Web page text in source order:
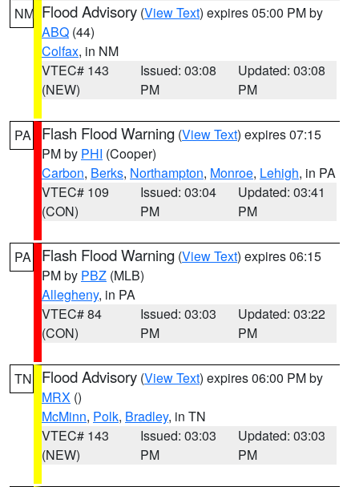
NM Flood Advisory (View Text) expires 05:00 PM by
ABQ (44)
Colfax, in NM
VTEC# 143
(NEW)
Issued: 03:08
PM
Updated: 03:08
PM
PA Flash Flood Warning (View Text) expires 07:15
PM by PHI (Cooper)
Carbon, Berks, Northampton, Monroe, Lehigh, in PA
VTEC# 109
(CON)
Issued: 03:04
PM
Updated: 03:41
PM
PA Flash Flood Warning (View Text) expires 06:15
PM by PBZ (MLB)
Allegheny, in PA
VTEC# 84
(CON)
Issued: 03:03
PM
Updated: 03:22
PM
TN Flood Advisory (View Text) expires 06:00 PM by
MRX ()
McMinn, Polk, Bradley, in TN
VTEC# 143
(NEW)
Issued: 03:03
PM
Updated: 03:03
PM